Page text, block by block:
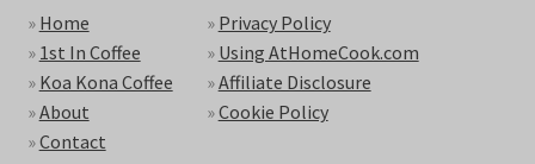
» Home
» 1st In Coffee
» Koa Kona Coffee
»About
»Contact
» Privacy Policy
» Using AtHomeCook.com
»Affiliate Disclosure
»Cookie Policy